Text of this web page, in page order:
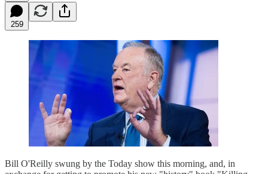
259
Bill O'Reilly swung by the Today show this morning, and, in